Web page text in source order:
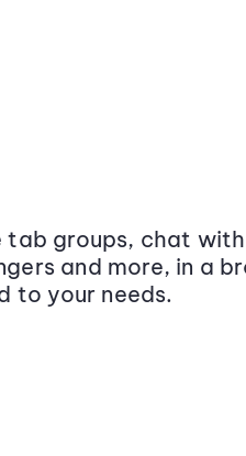
tab groups, chat
and more, in a
to your needs.